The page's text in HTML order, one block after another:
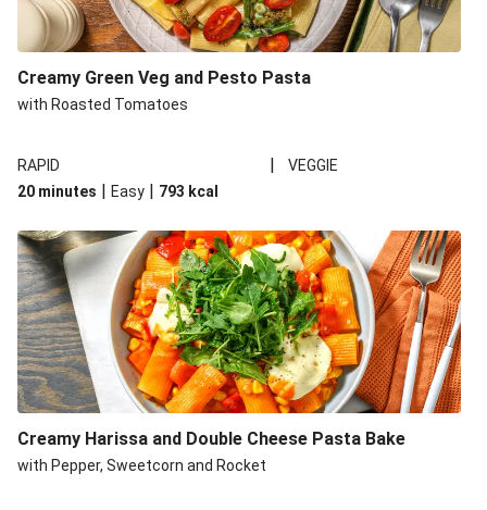
Creamy Green Veg and Pesto Pasta
with Roasted Tomatoes
RAPID |
VEGGIE
20 minutes | Easy | 793 kcal
Creamy Harissa and Double Cheese Pasta Bake
with Pepper, Sweetcorn and Rocket